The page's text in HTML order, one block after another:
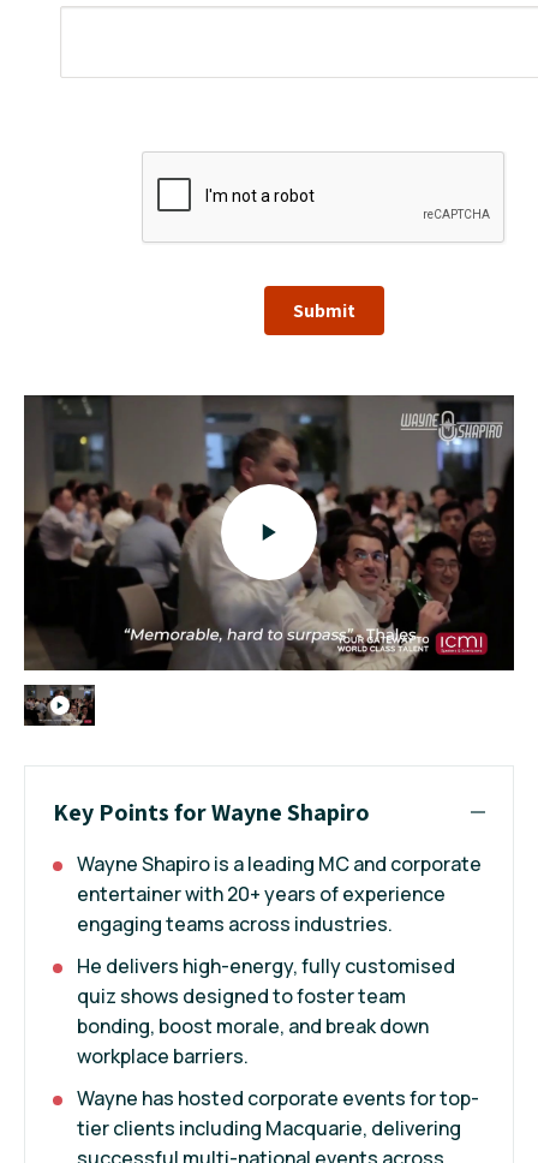
Submit
Key Points for Wayne Shapiro
Wayne Shapiro is a leading MC and corporate
entertainer with 20+ years of experience
engaging teams across industries.
He delivers high-energy, fully customised
quiz shows designed to foster team
bonding, boost morale, and break down
workplace barriers.
Wayne has hosted corporate events for top-
tier clients including Macquarie, delivering